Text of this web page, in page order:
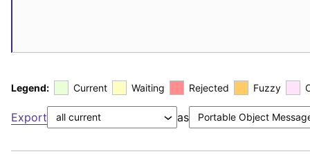
Legend: Current Waiting Rejected Fuzzy
Export as